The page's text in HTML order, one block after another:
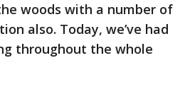
woods with a number of
also. Today, we’ve had
throughout the whole